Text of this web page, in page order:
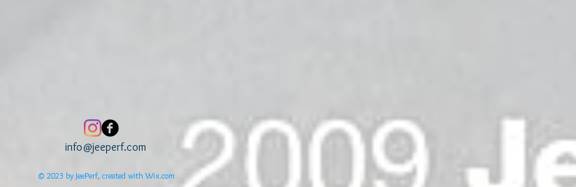
info@jeeperf.com
© 2023 by JeePerf, created withWix.com